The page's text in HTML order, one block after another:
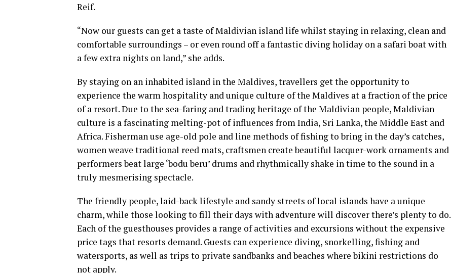
Reif.
“Now our guests can get a taste of Maldivian island life whilst staying in relaxing, clean and
comfortable surroundings – or even round off a fantastic diving holiday on a safari boat with
a few extra nights on land,” she adds.
By staying on an inhabited island in the Maldives, travellers get the opportunity to
experience the warm hospitality and unique culture of the Maldives at a fraction of the price
of a resort. Due to the sea-faring and trading heritage of the Maldivian people, Maldivian
culture is a fascinating melting-pot of influences from India, Sri Lanka, the Middle East and
Africa. Fisherman use age-old pole and line methods of fishing to bring in the day’s catches,
women weave traditional reed mats, craftsmen create beautiful lacquer-work ornaments and
performers beat large ‘bodu beru’ drums and rhythmically shake in time to the sound in a
truly mesmerising spectacle.
The friendly people, laid-back lifestyle and sandy streets of local islands have a unique
charm, while those looking to fill their days with adventure will discover there’s plenty to do.
Each of the guesthouses provides a range of activities and excursions without the expensive
price tags that resorts demand. Guests can experience diving, snorkelling, fishing and
watersports, as well as trips to private sandbanks and beaches where bikini restrictions do
not apply.